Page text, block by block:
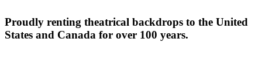
Proudly renting theatrical backdrops to the United
States and Canada for over 100 years.